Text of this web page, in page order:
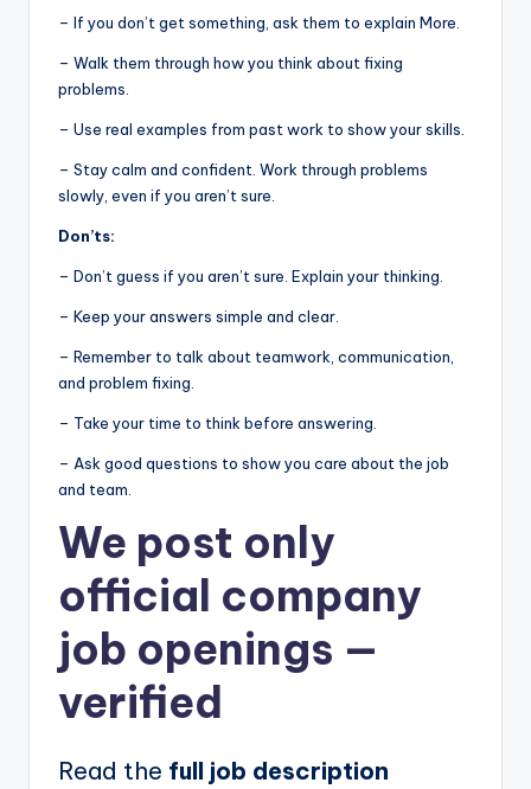
– If you don’t get something, ask them to explain More.
– Walk them through how you think about fixing
problems.
– Use real examples from past work to show your skills.
– Stay calm and confident. Work through problems
slowly, even if you aren’t sure.
Don’ts:
– Don’t guess if you aren’t sure. Explain your thinking.
– Keep your answers simple and clear.
– Remember to talk about teamwork, communication,
and problem fixing.
– Take your time to think before answering.
– Ask good questions to show you care about the job
and team.
We post only
official company
job openings —
verified
Read the full job description